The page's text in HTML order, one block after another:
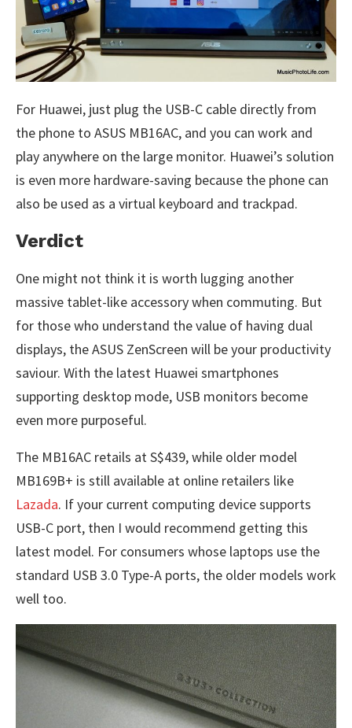
For Huawei, just plug the USB-C cable directly from
the phone to ASUS MB16AC, and you can work and
play anywhere on the large monitor. Huawei’s solution
is even more hardware-saving because the phone can
also be used as a virtual keyboard and trackpad.
Verdict
One might not think it is worth lugging another
massive tablet-like accessory when commuting. But
for those who understand the value of having dual
displays, the ASUS ZenScreen will be your productivity
saviour. With the latest Huawei smartphones
supporting desktop mode, USB monitors become
even more purposeful.
The MB16AC retails at S$439, while older model
MB169B+ is still available at online retailers like
Lazada. If your current computing device supports
USB-C port, then I would recommend getting this
latest model. For consumers whose laptops use the
standard USB 3.0 Type-A ports, the older models work
well too.